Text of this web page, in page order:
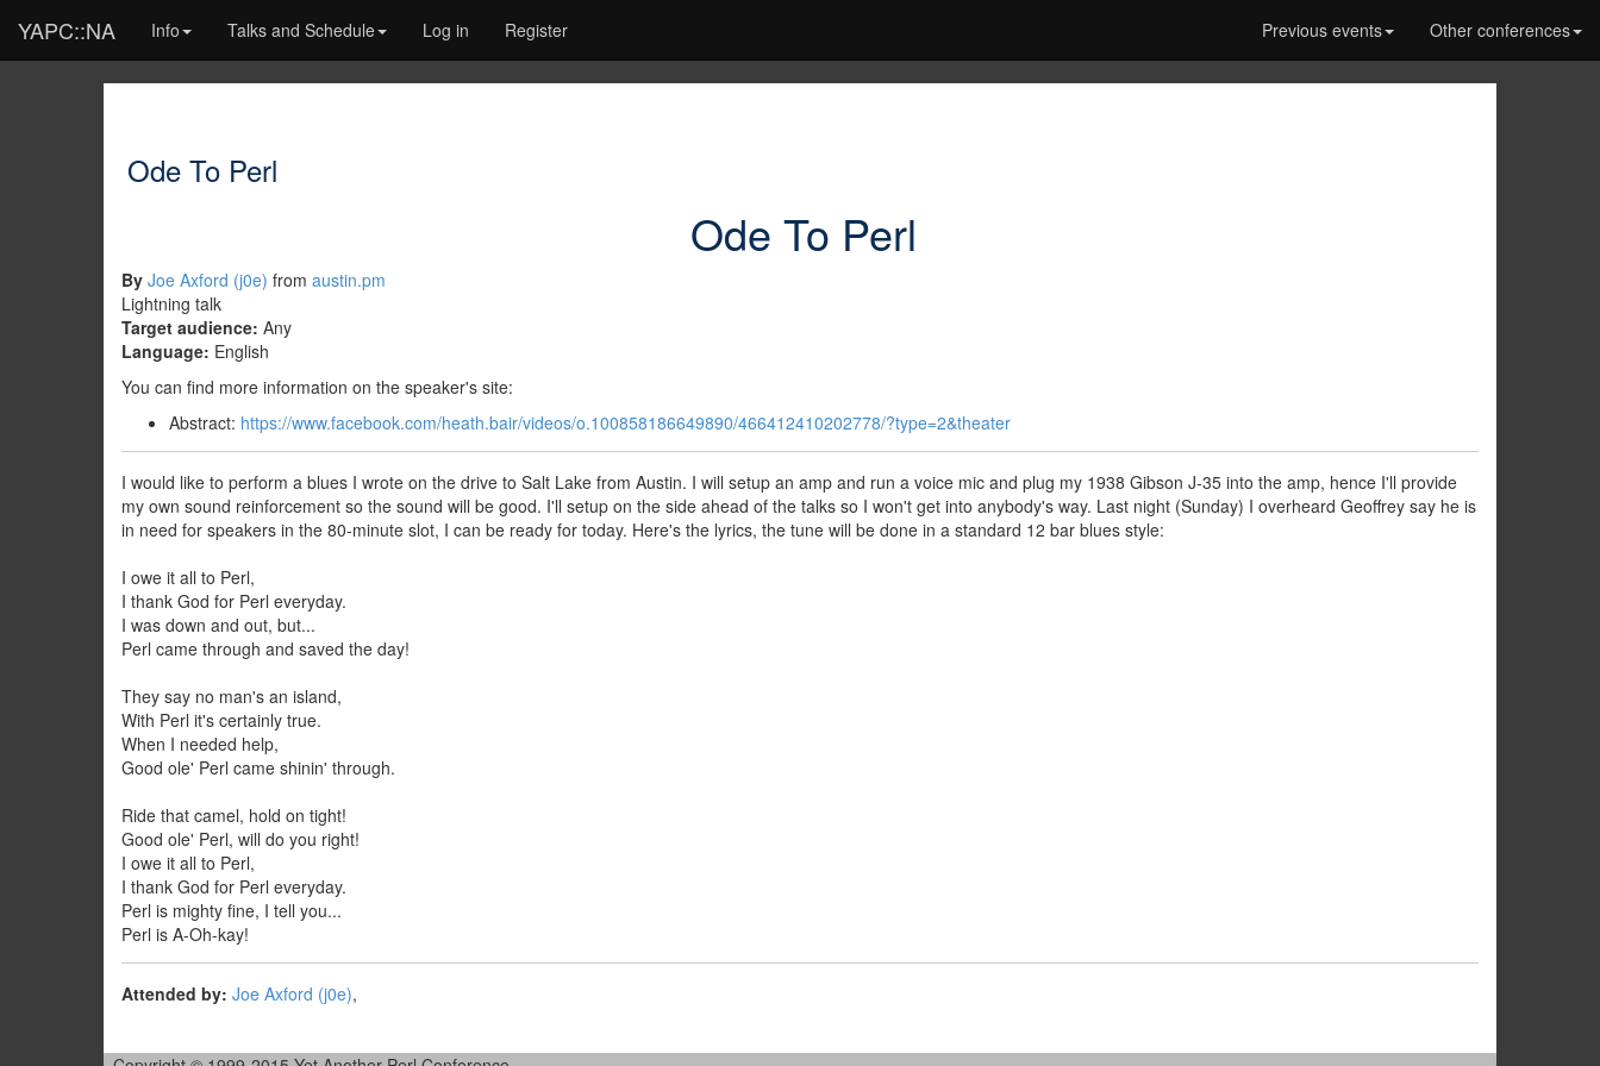
YAPC::NA Info Talks and Schedule Log in Register Previous events Other conferences
Ode To Perl
Ode To Perl
By Joe Axford (‎j0e‎) from austin.pm
Lightning talk
Target audience: Any
Language: English
You can find more information on the speaker's site:
Abstract: https://www.facebook.com/heath.bair/videos/o.100858186649890/466412410202778/?type=2&theater
I would like to perform a blues I wrote on the drive to Salt Lake from Austin. I will setup an amp and run a voice mic and plug my 1938 Gibson J-35 into the amp, hence I'll provide
my own sound reinforcement so the sound will be good. I'll setup on the side ahead of the talks so I won't get into anybody's way. Last night (Sunday) I overheard Geoffrey say he is
in need for speakers in the 80-minute slot, I can be ready for today. Here's the lyrics, the tune will be done in a standard 12 bar blues style:
I owe it all to Perl,
I thank God for Perl everyday.
I was down and out, but...
Perl came through and saved the day!
They say no man's an island,
With Perl it's certainly true.
When I needed help,
Good ole' Perl came shinin' through.
Ride that camel, hold on tight!
Good ole' Perl, will do you right!
I owe it all to Perl,
I thank God for Perl everyday.
Perl is mighty fine, I tell you...
Perl is A-Oh-kay!
Attended by: Joe Axford (‎j0e‎),